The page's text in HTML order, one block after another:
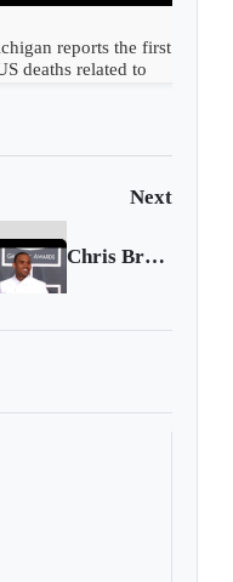
reports the first
deaths related to
Next
Chris Brown accused of rape in latest lawsuit